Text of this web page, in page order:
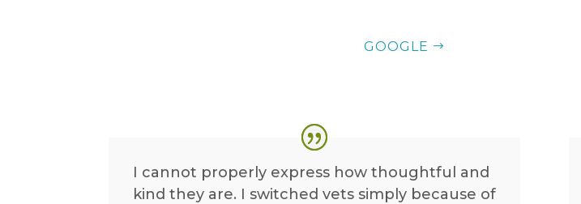
GOOGLE
I cannot properly express how thoughtful and
kind they are. I switched vets simply because of